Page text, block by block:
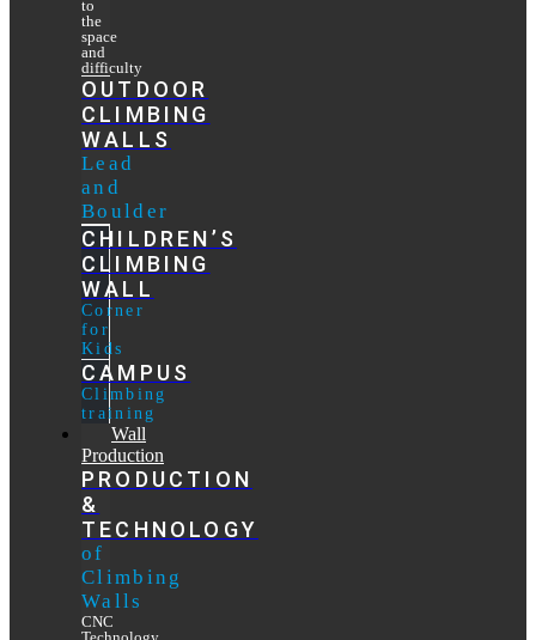
to
the
space
and
difficulty
OUTDOOR
CLIMBING
WALLS
Lead
and
Boulder
CHILDREN’S
CLIMBING
WALL
Corner
for
Kids
CAMPUS
Climbing
training
Wall
Production
PRODUCTION
&
TECHNOLOGY
of
Climbing
Walls
CNC